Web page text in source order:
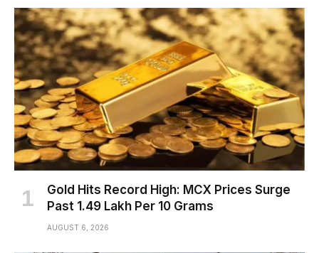
Gold Hits Record High: MCX Prices Surge
Past ₹1.49 Lakh Per 10 Grams
AUGUST 6, 2026